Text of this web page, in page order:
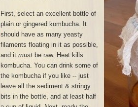
First, select an excellent bottle of
plain or gingered kombucha. It
should have as many yeasty
filaments floating in it as possible,
and it must be raw. Heat kills
kombucha. You can drink some of
the kombucha if you like -- just
leave all the sediment & stringy
bits in the bottle, and at least half